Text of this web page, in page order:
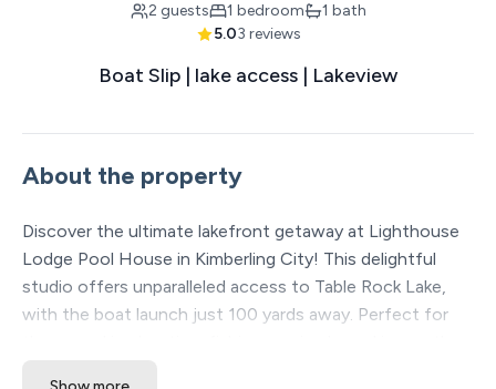
2 guests 1 bedroom
1 bath
5.03 reviews
Boat Slip | lake access | Lakeview
About the property
Discover the ultimate lakefront getaway at Lighthouse
Lodge Pool House in Kimberling City! This delightful
studio offers unparalleled access to Table Rock Lake,
with the boat launch just 100 yards away. Perfect for